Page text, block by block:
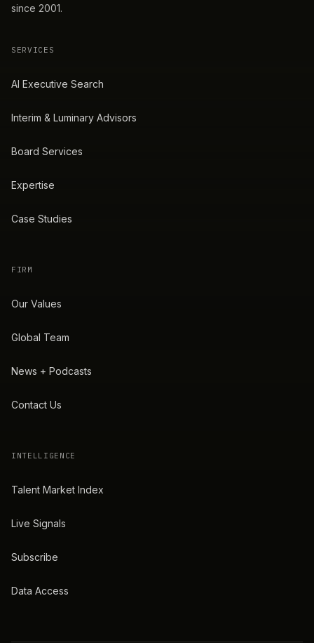
since 2001.
SERVICES
AI Executive Search
Interim & Luminary Advisors
Board Services
Expertise
Case Studies
FIRM
Our Values
Global Team
News + Podcasts
Contact Us
INTELLIGENCE
Talent Market Index
Live Signals
Subscribe
Data Access